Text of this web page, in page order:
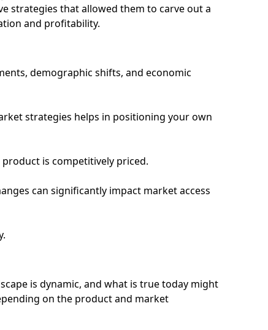
strategies that allowed them to carve out a
and profitability.
demographic shifts, and economic
strategies helps in positioning your own
is competitively priced.
can significantly impact market access
is dynamic, and what is true today might
on the product and market